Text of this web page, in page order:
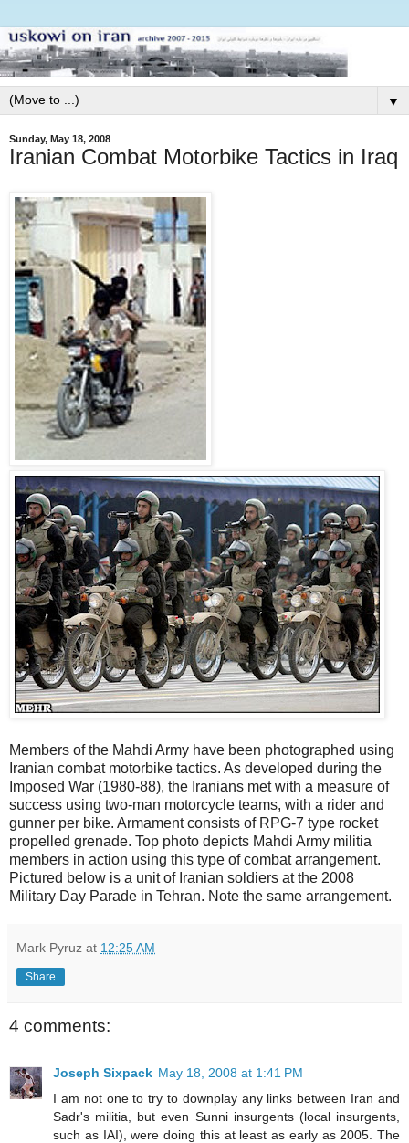
▼
Sunday, May 18, 2008
Iranian Combat Motorbike Tactics in Iraq
Members of the Mahdi Army have been photographed using
Iranian combat motorbike tactics. As developed during the
Imposed War (1980-88), the Iranians met with a measure of
success using two-man motorcycle teams, with a rider and
gunner per bike. Armament consists of RPG-7 type rocket
propelled grenade. Top photo depicts Mahdi Army militia
members in action using this type of combat arrangement.
Pictured below is a unit of Iranian soldiers at the 2008
Military Day Parade in Tehran. Note the same arrangement.
Mark Pyruz at 12:25 AM
Share
4 comments:
Joseph Sixpack May 18, 2008 at 1:41 PM
I am not one to try to downplay any links between Iran and
Sadr's militia, but even Sunni insurgents (local insurgents,
such as IAI), were doing this at least as early as 2005. The